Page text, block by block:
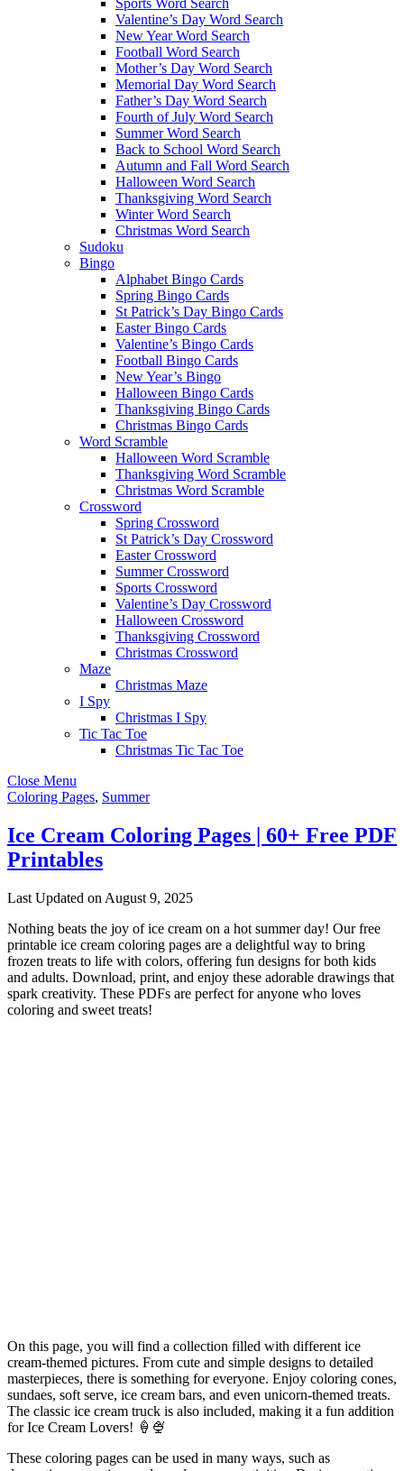
Sports Word Search
Valentine’s Day Word Search
New Year Word Search
Football Word Search
Mother’s Day Word Search
Memorial Day Word Search
Father’s Day Word Search
Fourth of July Word Search
Summer Word Search
Back to School Word Search
Autumn and Fall Word Search
Halloween Word Search
Thanksgiving Word Search
Winter Word Search
Christmas Word Search
Sudoku
Bingo
Alphabet Bingo Cards
Spring Bingo Cards
St Patrick’s Day Bingo Cards
Easter Bingo Cards
Valentine’s Bingo Cards
Football Bingo Cards
New Year’s Bingo
Halloween Bingo Cards
Thanksgiving Bingo Cards
Christmas Bingo Cards
Word Scramble
Halloween Word Scramble
Thanksgiving Word Scramble
Christmas Word Scramble
Crossword
Spring Crossword
St Patrick’s Day Crossword
Easter Crossword
Summer Crossword
Sports Crossword
Valentine’s Day Crossword
Halloween Crossword
Thanksgiving Crossword
Christmas Crossword
Maze
Christmas Maze
I Spy
Christmas I Spy
Tic Tac Toe
Christmas Tic Tac Toe
Close Menu
Coloring Pages, Summer
Ice Cream Coloring Pages | 60+ Free PDF
Printables
Last Updated on August 9, 2025
Nothing beats the joy of ice cream on a hot summer day! Our free
printable ice cream coloring pages are a delightful way to bring
frozen treats to life with colors, offering fun designs for both kids
and adults. Download, print, and enjoy these adorable drawings that
spark creativity. These PDFs are perfect for anyone who loves
coloring and sweet treats!
On this page, you will find a collection filled with different ice
cream-themed pictures. From cute and simple designs to detailed
masterpieces, there is something for everyone. Enjoy coloring cones,
sundaes, soft serve, ice cream bars, and even unicorn-themed treats.
The classic ice cream truck is also included, making it a fun addition
for Ice Cream Lovers! 🍦🍨
These coloring pages can be used in many ways, such as